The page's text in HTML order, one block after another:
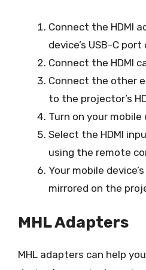
Connect the HDMI
device’s USB-C
Connect the HDMI
Connect the other
to the projector’s
Turn on your
Select the HDMI
using the remote
Your mobile
mirrored on the
MHL Adapters
MHL adapters can help